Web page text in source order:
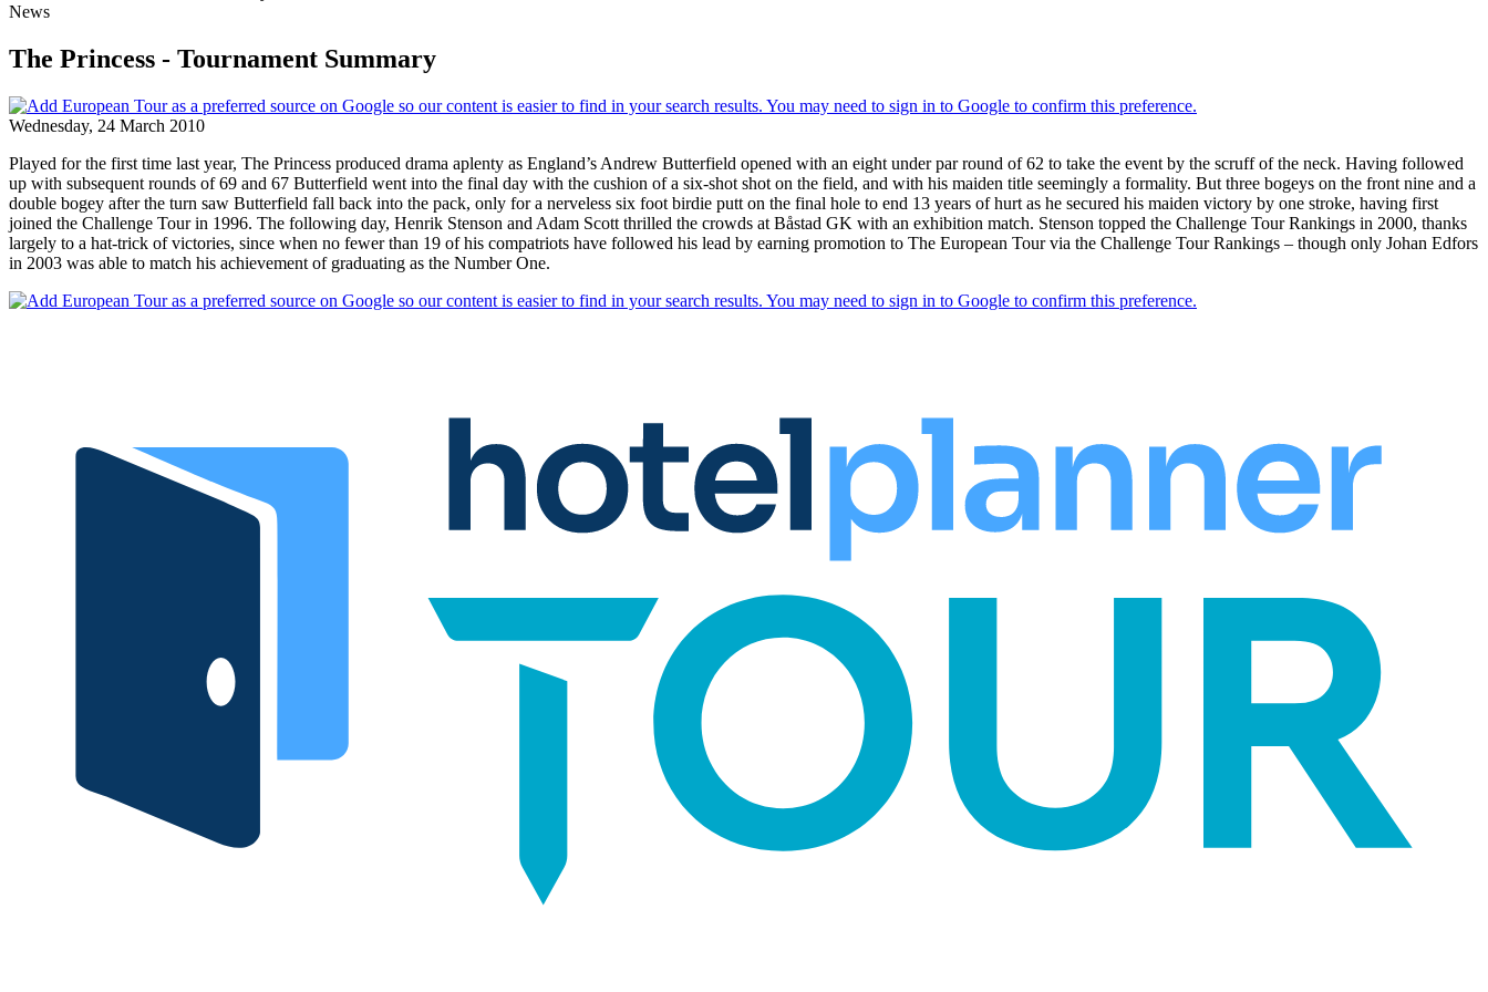
News
The Princess - Tournament Summary
Wednesday, 24 March 2010
Played for the first time last year, The Princess produced drama aplenty as England’s Andrew Butterfield opened with an eight under par round of 62 to take the event by the scruff of the neck. Having followed
up with subsequent rounds of 69 and 67 Butterfield went into the final day with the cushion of a six-shot shot on the field, and with his maiden title seemingly a formality. But three bogeys on the front nine and a
double bogey after the turn saw Butterfield fall back into the pack, only for a nerveless six foot birdie putt on the final hole to end 13 years of hurt as he secured his maiden victory by one stroke, having first
joined the Challenge Tour in 1996. The following day, Henrik Stenson and Adam Scott thrilled the crowds at Båstad GK with an exhibition match. Stenson topped the Challenge Tour Rankings in 2000, thanks
largely to a hat-trick of victories, since when no fewer than 19 of his compatriots have followed his lead by earning promotion to The European Tour via the Challenge Tour Rankings – though only Johan Edfors
in 2003 was able to match his achievement of graduating as the Number One.